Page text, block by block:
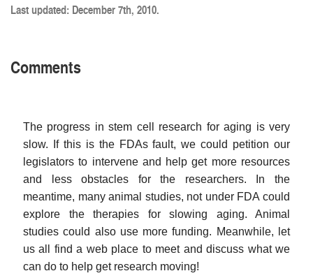
Last updated: December 7th, 2010.
Comments
The progress in stem cell research for aging is very
slow. If this is the FDAs fault, we could petition our
legislators to intervene and help get more resources
and less obstacles for the researchers. In the
meantime, many animal studies, not under FDA could
explore the therapies for slowing aging. Animal
studies could also use more funding. Meanwhile, let
us all find a web place to meet and discuss what we
can do to help get research moving!